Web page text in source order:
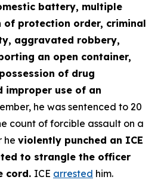
battery, multiple
protection order, criminal
aggravated robbery,
an open container,
of drug
improper use of an
he was sentenced to 20
count of forcible assault on a
he violently punched an ICE
to strangle the officer
cord. ICE arrested him.